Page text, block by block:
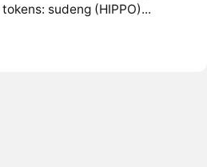
sudeng (HIPPO)...